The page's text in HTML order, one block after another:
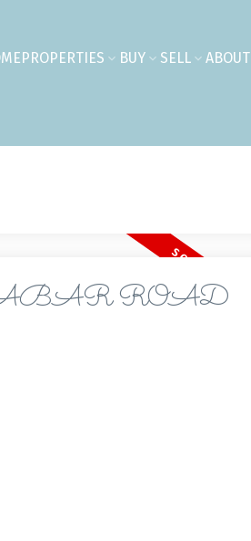
PROPERTIES BUY SELL ABOUT
ROAD